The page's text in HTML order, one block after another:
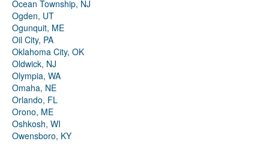
Ocean Township, NJ
Ogden, UT
Ogunquit, ME
Oil City, PA
Oklahoma City, OK
Oldwick, NJ
Olympia, WA
Omaha, NE
Orlando, FL
Orono, ME
Oshkosh, WI
Owensboro, KY